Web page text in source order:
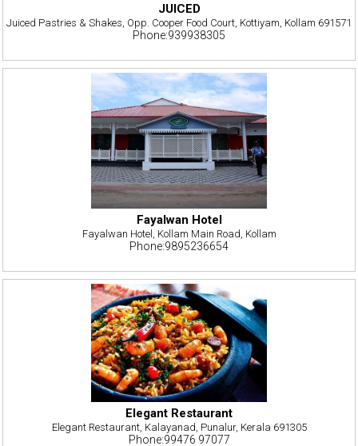
JUICED
Juiced Pastries & Shakes, Opp. Cooper Food Court, Kottiyam, Kollam 691571
Phone:939938305
Fayalwan Hotel
Fayalwan Hotel, Kollam Main Road, Kollam
Phone:9895236654
Elegant Restaurant
Elegant Restaurant, Kalayanad, Punalur, Kerala 691305
Phone:99476 97077